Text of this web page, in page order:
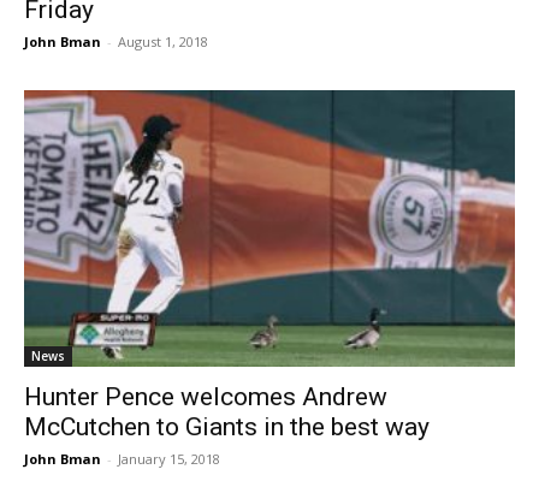
Friday
John Bman - August 1, 2018
News
Hunter Pence welcomes Andrew
McCutchen to Giants in the best way
John Bman - January 15, 2018